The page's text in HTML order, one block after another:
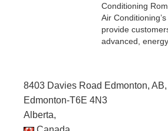
Conditioning
Air
provide
advanced, energy
8403 Davies Road Edmonton,
Edmonton-T6E 4N3
Alberta,